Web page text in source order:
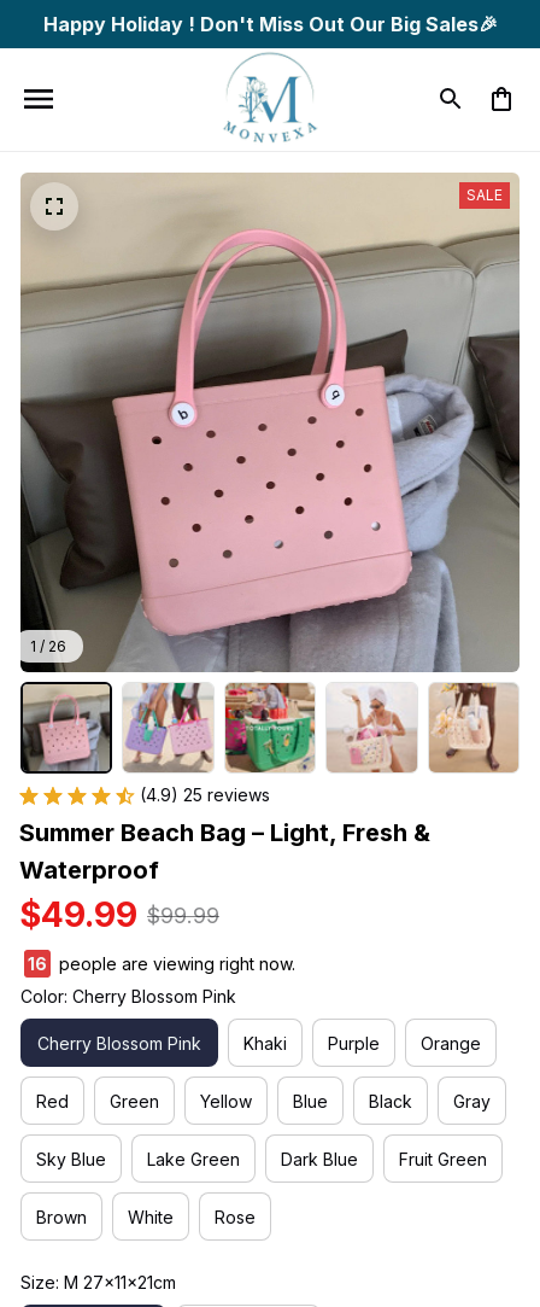
Happy Holiday ! Don't Miss Out Our Big Sales🎉
1 / 26
SALE
(4.9) 25 reviews
Summer Beach Bag – Light, Fresh &
Waterproof
$49.99 $99.99
16
people are viewing right now.
Color: Cherry Blossom Pink
Cherry Blossom Pink Khaki Purple Orange
Red Green Yellow Blue Black Gray
Sky Blue Lake Green Dark Blue Fruit Green
Brown White Rose
Size: M 27x11x21cm